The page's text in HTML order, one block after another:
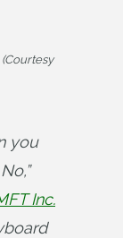
you
Inc.